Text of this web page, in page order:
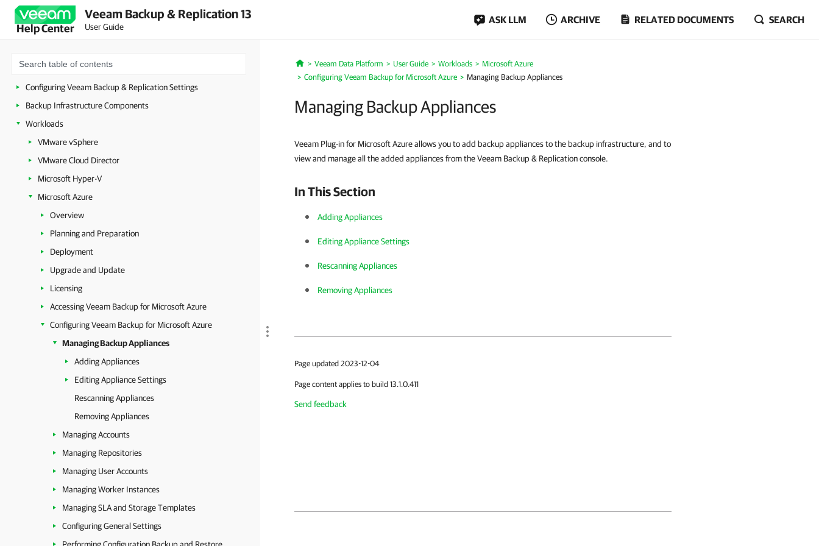
Help Center
Veeam Backup & Replication 13
User Guide
ASK LLM ARCHIVE RELATED DOCUMENTS SEARCH
Licensing
Deployment
Getting Started with Veeam Backup & Replication
Configuring Veeam Backup & Replication Settings
Backup Infrastructure Components
Workloads
VMware vSphere
VMware Cloud Director
Microsoft Hyper-V
Microsoft Azure
Overview
Planning and Preparation
Deployment
Upgrade and Update
Licensing
Accessing Veeam Backup for Microsoft Azure
Configuring Veeam Backup for Microsoft Azure
Managing Backup Appliances
Adding Appliances
Editing Appliance Settings
Rescanning Appliances
Removing Appliances
Managing Accounts
Managing Repositories
Managing User Accounts
Managing Worker Instances
Managing SLA and Storage Templates
Configuring General Settings
Home
Veeam Data Platform User Guide Workloads
Microsoft Azure
Configuring Veeam Backup for Microsoft Azure
Managing Backup Appliances
Managing Backup Appliances
Veeam Plug-in for Microsoft Azure allows you to add backup appliances to the backup infrastructure, and to
view and manage all the added appliances from the Veeam Backup & Replication console.
In This Section
Adding Appliances
Editing Appliance Settings
Rescanning Appliances
Removing Appliances
Page updated 2023-12-04
Page content applies to build 13.1.0.411
Send feedback